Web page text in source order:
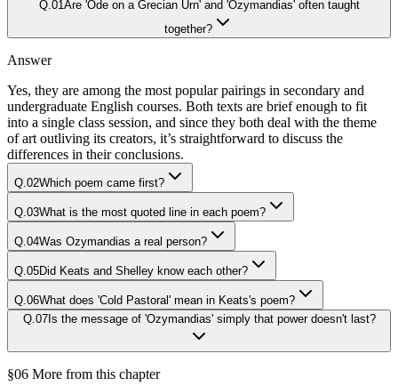
Q. 01 Are 'Ode on a Grecian Urn' and 'Ozymandias' often taught
together?
Answer
Yes, they are among the most popular pairings in secondary and
undergraduate English courses. Both texts are brief enough to fit
into a single class session, and since they both deal with the theme
of art outliving its creators, it’s straightforward to discuss the
differences in their conclusions.
Q. 02Which poem came first?
Q. 03What is the most quoted line in each poem?
Q. 04Was Ozymandias a real person?
Q. 05Did Keats and Shelley know each other?
Q. 06What does 'Cold Pastoral' mean in Keats's poem?
Q. 07Is the message of 'Ozymandias' simply that power doesn't last?
§06 More from this chapter